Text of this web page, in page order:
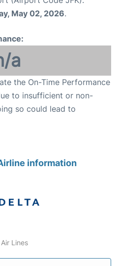
May 02, 2026.
a
the On-Time Performance
to insufficient or non-
so could lead to
information
Lines